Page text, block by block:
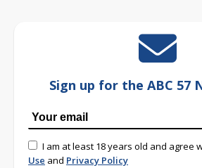
Sign up for the ABC 57
I am at least 18 years old and agree
Use and Privacy Policy